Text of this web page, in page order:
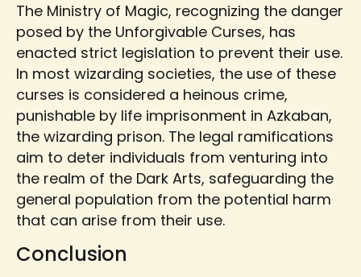
The Ministry of Magic, recognizing the danger
posed by the Unforgivable Curses, has
enacted strict legislation to prevent their use.
In most wizarding societies, the use of these
curses is considered a heinous crime,
punishable by life imprisonment in Azkaban,
the wizarding prison. The legal ramifications
aim to deter individuals from venturing into
the realm of the Dark Arts, safeguarding the
general population from the potential harm
that can arise from their use.
Conclusion